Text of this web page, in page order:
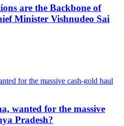
are the Backbone of
Minister Vishnudeo Sai
wanted for the massive
Pradesh?